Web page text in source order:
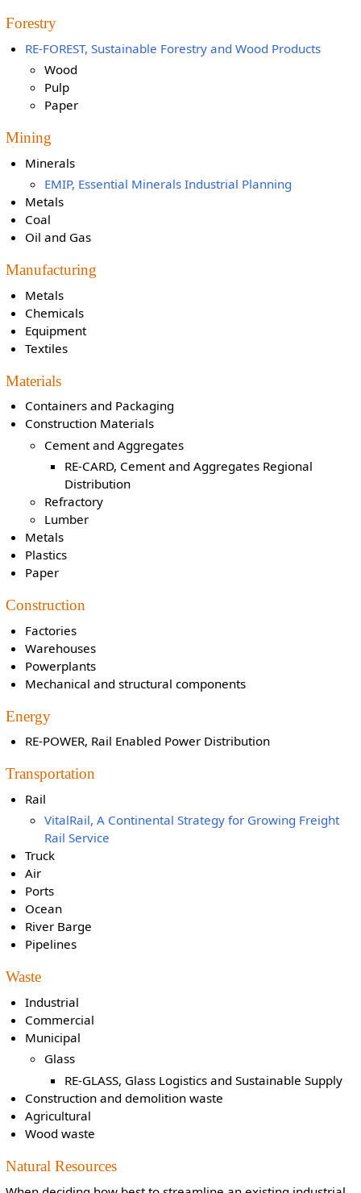
Forestry
RE-FOREST, Sustainable Forestry and Wood Products
Wood
Pulp
Paper
Mining
Minerals
EMIP, Essential Minerals Industrial Planning
Metals
Coal
Oil and Gas
Manufacturing
Metals
Chemicals
Equipment
Textiles
Materials
Containers and Packaging
Construction Materials
Cement and Aggregates
RE-CARD, Cement and Aggregates Regional
Distribution
Refractory
Lumber
Metals
Plastics
Paper
Construction
Factories
Warehouses
Powerplants
Mechanical and structural components
Energy
RE-POWER, Rail Enabled Power Distribution
Transportation
Rail
VitalRail, A Continental Strategy for Growing Freight
Rail Service
Truck
Air
Ports
Ocean
River Barge
Pipelines
Waste
Industrial
Commercial
Municipal
Glass
RE-GLASS, Glass Logistics and Sustainable Supply
Construction and demolition waste
Agricultural
Wood waste
Natural Resources